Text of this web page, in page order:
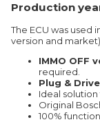
Production
The ECU was used
version and
IMMO OFF
required.
Plug & Drive
Ideal
Original
100%